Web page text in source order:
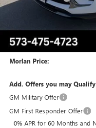
Internet Price:
Purchase Allowance for
and
Administrative Fee:
Morlan Price:
Add. Offers you may
GM Military Offer
GM First Responder Offer
0% APR for 60 Months and